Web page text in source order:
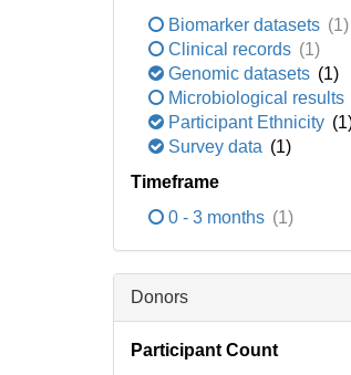
Biomarker datasets (1)
Clinical records (1)
Genomic datasets (1)
Microbiological results
Participant Ethnicity
Survey data (1)
Timeframe
0 - 3 months (1)
Donors
Participant Count